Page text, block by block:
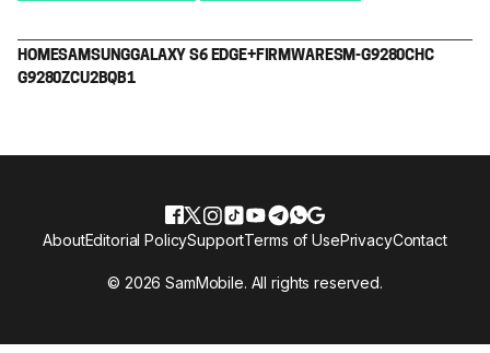
HOMESAMSUNGGALAXY S6 EDGE+FIRMWARESM-G9280CHC
G9280ZCU2BQB1
© 2026 SamMobile. All rights reserved.
AboutEditorial PolicySupportTerms of UsePrivacyContact